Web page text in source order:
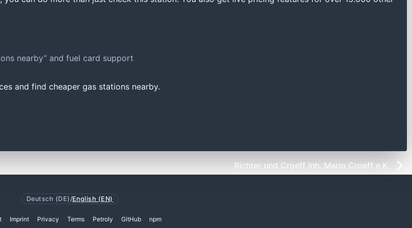
nearby” and fuel card support
and find cheaper gas stations nearby.
Richter und Croeff Inh. Mario Croeff e.K.
Deutsch (DE) /English (EN)
Imprint Privacy Terms Petroly GitHub npm